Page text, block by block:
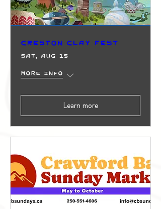
Creston Clay Fest
Sat, Aug 15
More info
Learn more